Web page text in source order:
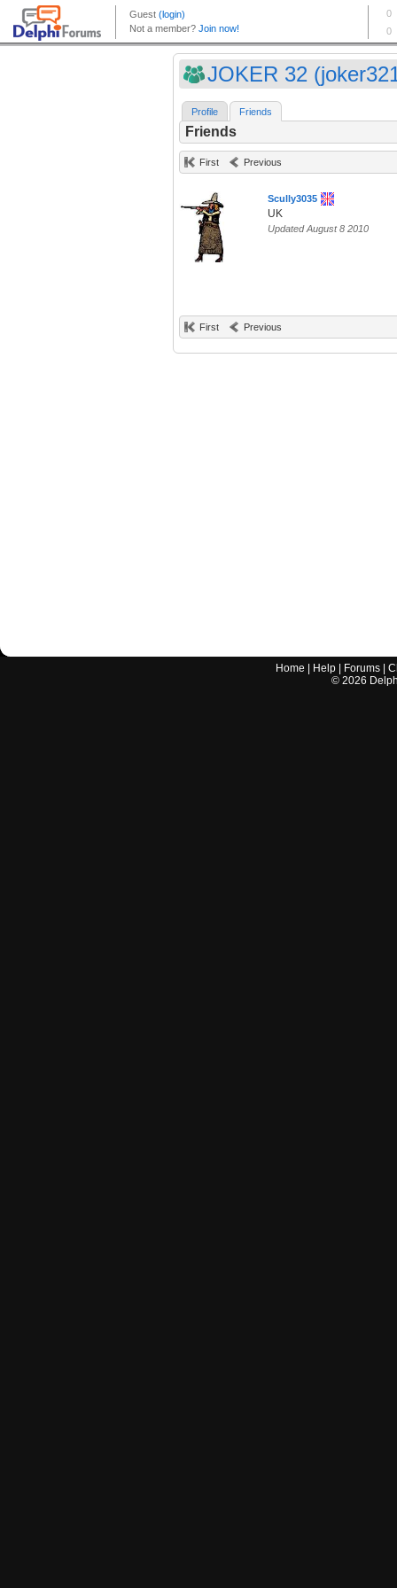
JOKER 32
Profile Friends
Friends
First Previous
Scully3035
UK
Updated August 8 2010
First Previous
Home Help Forums |
© 2026